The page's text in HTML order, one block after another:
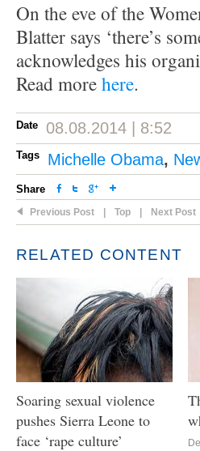
On the eve of the
Blatter says ‘there’s
acknowledges his
Read morehere.
Date 08.08.2014 | 8:52
Tags Michelle Obama,
Share
Previous Post Top Next Post
RELATED CONTENT
Soaring sexual violence
pushes Sierra Leone to
face ‘rape culture’